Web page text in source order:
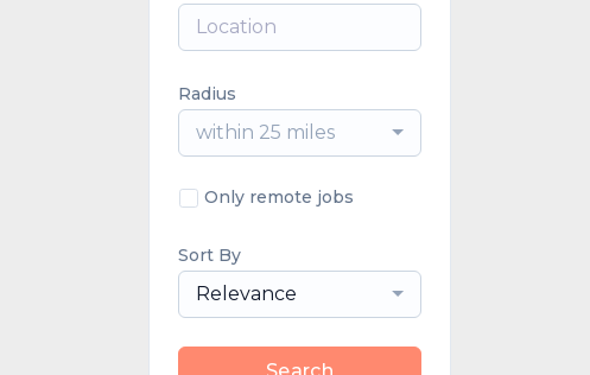
Radius
within 25 miles
Only remote jobs
Sort By
Relevance